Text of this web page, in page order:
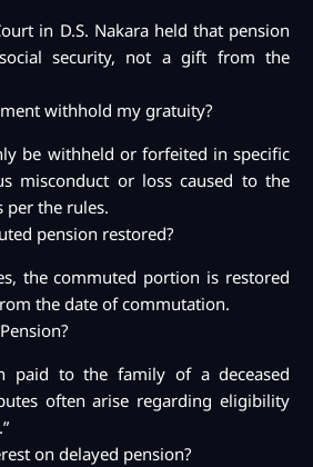
in D.S. Nakara held that pension
security, not a gift from the
withhold my gratuity?
be withheld or forfeited in specific
misconduct or loss caused to the
per the rules.
pension restored?
the commuted portion is restored
the date of commutation.
paid to the family of a deceased
often arise regarding eligibility
on delayed pension?